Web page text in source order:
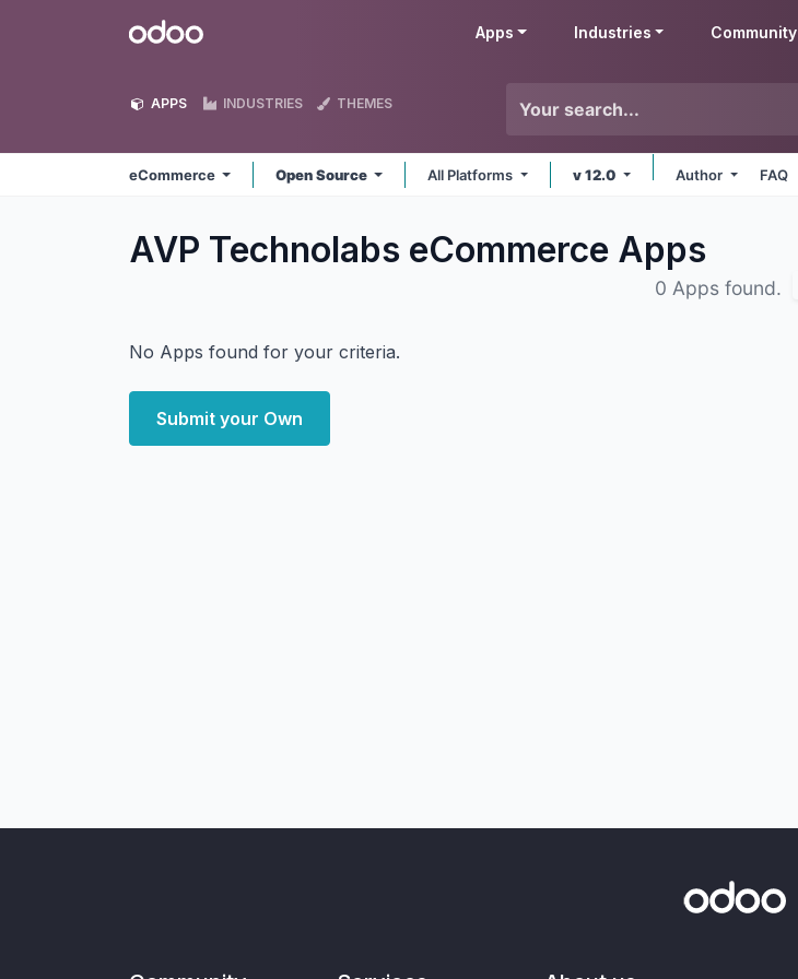
Odoo Apps Industries Community
APPS INDUSTRIES THEMES
eCommerce Open Source All Platforms v 12.0 Author FAQ
AVP Technolabs eCommerce Apps
0 Apps found.
No Apps found for your criteria.
Submit your Own